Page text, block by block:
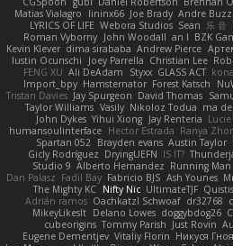
Matias Vialagro
lininx66 Joe Brady Andre
LYRICS OF LIFE Webora Studios Sean 乐 音
Roman Vyborny John Woodall an l BZK
Kevin Klever dima sirababa Andrew Pierce
Iustin Ocunschi
Joey Parrella Christian Lee
FENG XU Ali DeAdam Styxx GLASS ACT kona
Import_bpy Hamsternator Forest Katsch
Tristan Davies Jay Spurgeon David Thomas
Taylor Williams Vasily Nikoloz Todua ma de
John Dykes Yihui Xiong Jay Renteria
humansoulinterface Hector Estrada Ranya
Spartan 052 Brayden evans Austin Taylor
Gicly Rodríguez DryingUEFN IS IT?
Studio 9 Alberto Hernandez Running Man
Dan Palasz Fadil Bay Fabricio BJS Ash Younes
The Mighty KC Nifty Nic UltimateTJF Quistis
Adrián ramos Oachkatzl Schwoaf dr32768
MikeyLikesIt Delano Lowes doggybdog26
cubeorigins Tommy Parish Just Rovin
Eugene Dementjev Vitaliy Florin Никуся